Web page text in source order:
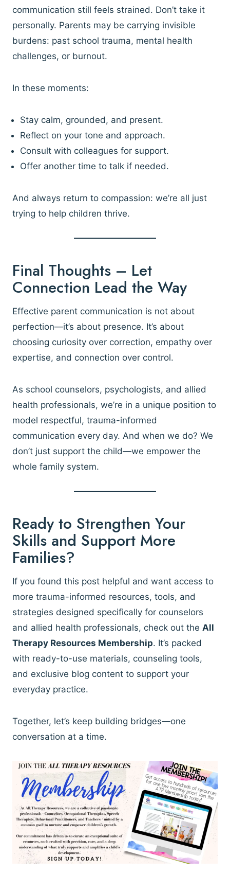
communication still feels strained. Don’t take it
personally. Parents may be carrying invisible
burdens: past school trauma, mental health
challenges, or burnout.
In these moments:
Stay calm, grounded, and present.
Reflect on your tone and approach.
Consult with colleagues for support.
Offer another time to talk if needed.
And always return to compassion: we’re all just
trying to help children thrive.
Final Thoughts – Let
Connection Lead the Way
Effective parent communication is not about
perfection—it’s about presence. It’s about
choosing curiosity over correction, empathy over
expertise, and connection over control.
As school counselors, psychologists, and allied
health professionals, we’re in a unique position to
model respectful, trauma-informed
communication every day. And when we do? We
don’t just support the child—we empower the
whole family system.
Ready to Strengthen Your
Skills and Support More
Families?
If you found this post helpful and want access to
more trauma-informed resources, tools, and
strategies designed specifically for counselors
and allied health professionals, check out the All
Therapy Resources Membership. It’s packed
with ready-to-use materials, counseling tools,
and exclusive blog content to support your
everyday practice.
Together, let’s keep building bridges—one
conversation at a time.